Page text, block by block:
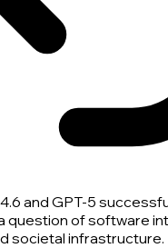
and GPT-5
question of software
societal infrastructure.